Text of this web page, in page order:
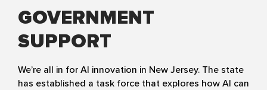
GOVERNMENT
SUPPORT
We’re all in for AI innovation in New Jersey. The state
has established a task force that explores how AI can